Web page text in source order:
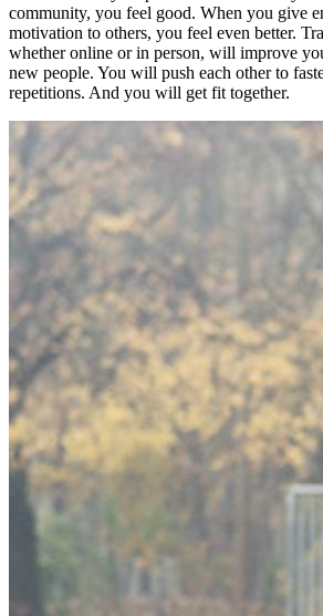
community, you feel good. When you give
motivation to others, you feel even better.
whether online or in person, will improve
new people. You will push each other to
repetitions. And you will get fit together.